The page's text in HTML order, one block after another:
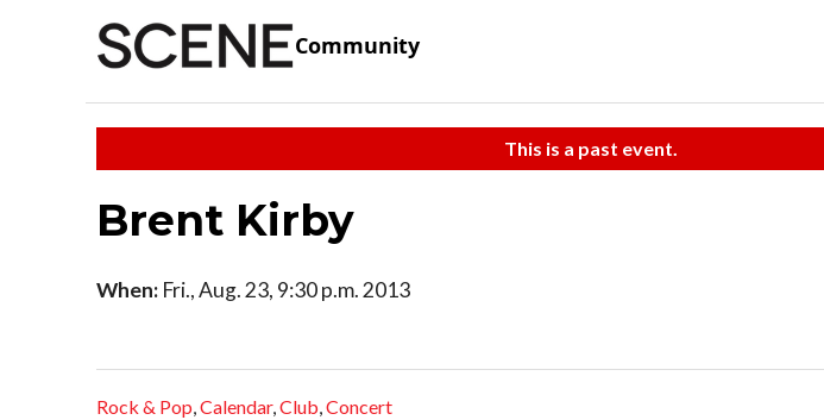
Community
This is a past event.
Brent Kirby
When: Fri., Aug. 23, 9:30 p.m. 2013
Rock & Pop,Calendar,Club,Concert